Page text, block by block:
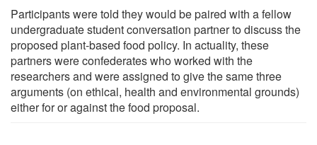
Participants were told they would be paired with a fellow
undergraduate student conversation partner to discuss the
proposed plant-based food policy. In actuality, these
partners were confederates who worked with the
researchers and were assigned to give the same three
arguments (on ethical, health and environmental grounds)
either for or against the food proposal.